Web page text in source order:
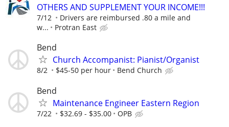
OTHERS AND SUPPLEMENT YOUR INCOME!!!
7/12
Drivers are reimbursed .80 a mile and
w...
Protran East
Bend
Church Accompanist: Pianist/Organist
8/2 $45-50 per hour Bend Church
Bend
Maintenance Engineer Eastern Region
7/22 $32.69 - $35.00 OPB